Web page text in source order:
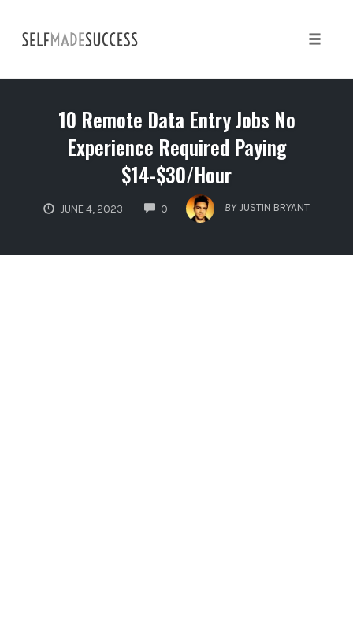
content
10 Remote Data Entry Jobs No
Experience Required Paying
$14-$30/Hour
JUNE 4, 2023 0
COMMENTS
BY JUSTIN BRYANT